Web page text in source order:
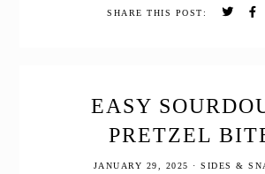
Freshly
SHARE THIS POST:
EASY
PRETZEL
JANUARY 29, 2025 · SIDES &